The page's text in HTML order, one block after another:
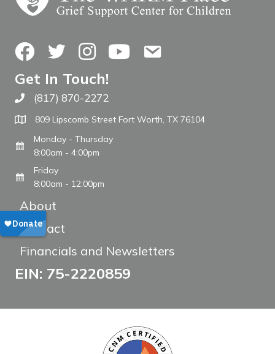
FacebookTwitterInstagramYouTubeContact Us
Get In Touch!
Call The WARM Place
(817) 870-2272
809 Lipscomb Street Fort Worth, TX 76104
Monday - Thursday
8:00am - 4:00pm
Friday
8:00am - 12:00pm
About
Contact
Financials and Newsletters
EIN: 75-2220859